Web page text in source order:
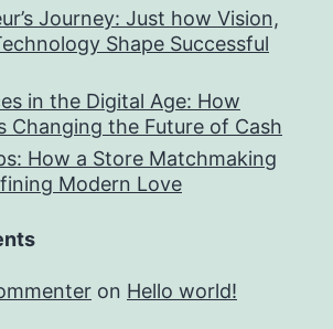
Journey: Just how Vision,
Shape Successful
in the Digital Age: How
Changing the Future of Cash
How a Store Matchmaking
Modern Love
on Hello world!